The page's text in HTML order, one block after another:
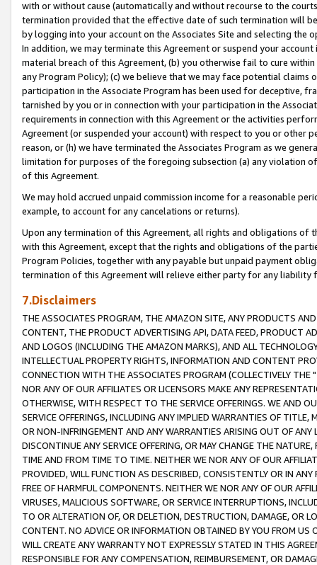
with or without cause (automatically and without recourse to the
termination provided that the effective date of such termination will
by logging into your account on the Associates Site and selecting the
In addition, we may terminate this Agreement or suspend your
material breach of this Agreement, (b) you otherwise fail to cure
any Program Policy); (c) we believe that we may face potential
participation in the Associate Program has been used for deceptive,
tarnished by you or in connection with your participation in the
requirements in connection with this Agreement or the activities
Agreement (or suspended your account) with respect to you or other
reason, or (h) we have terminated the Associates Program as we
limitation for purposes of the foregoing subsection (a) any violation
of this Agreement.
We may hold accrued unpaid commission income for a reasonable
example, to account for any cancelations or returns).
Upon any termination of this Agreement, all rights and obligations of
with this Agreement, except that the rights and obligations of the
Program Policies, together with any payable but unpaid payment
termination of this Agreement will relieve either party for any liability
7.Disclaimers
THE ASSOCIATES PROGRAM, THE AMAZON SITE, ANY PRODUCTS
CONTENT, THE PRODUCT ADVERTISING API, DATA FEED, PRODUCT
AND LOGOS (INCLUDING THE AMAZON MARKS), AND ALL
INTELLECTUAL PROPERTY RIGHTS, INFORMATION AND CONTENT
CONNECTION WITH THE ASSOCIATES PROGRAM (COLLECTIVELY THE "
NOR ANY OF OUR AFFILIATES OR LICENSORS MAKE ANY
OTHERWISE, WITH RESPECT TO THE SERVICE OFFERINGS. WE AND
SERVICE OFFERINGS, INCLUDING ANY IMPLIED WARRANTIES OF
OR NON-INFRINGEMENT AND ANY WARRANTIES ARISING OUT OF ANY
DISCONTINUE ANY SERVICE OFFERING, OR MAY CHANGE THE
TIME AND FROM TIME TO TIME. NEITHER WE NOR ANY OF OUR
PROVIDED, WILL FUNCTION AS DESCRIBED, CONSISTENTLY OR IN
FREE OF HARMFUL COMPONENTS. NEITHER WE NOR ANY OF OUR
VIRUSES, MALICIOUS SOFTWARE, OR SERVICE INTERRUPTIONS,
TO OR ALTERATION OF, OR DELETION, DESTRUCTION, DAMAGE, OR
CONTENT. NO ADVICE OR INFORMATION OBTAINED BY YOU FROM
WILL CREATE ANY WARRANTY NOT EXPRESSLY STATED IN THIS
RESPONSIBLE FOR ANY COMPENSATION, REIMBURSEMENT, OR